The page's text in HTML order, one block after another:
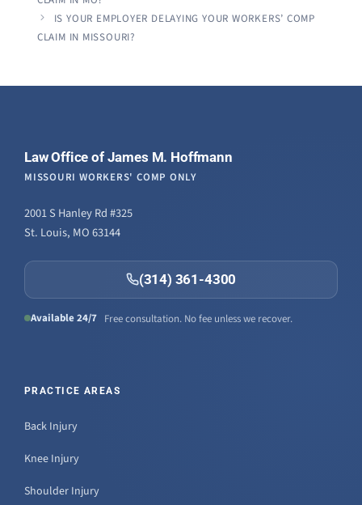
IS YOUR EMPLOYER DELAYING YOUR WORKERS’ COMP
CLAIM IN MISSOURI?
Law Office of James M. Hoffmann
MISSOURI WORKERS' COMP ONLY
2001 S Hanley Rd #325
St. Louis, MO 63144
(314) 361-4300
Available 24/7 Free consultation. No fee unless we recover.
PRACTICE AREAS
Back Injury
Knee Injury
Shoulder Injury